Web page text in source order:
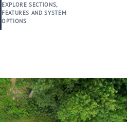
EXPLORE SECTIONS,
FEATURES AND SYSTEM
OPTIONS